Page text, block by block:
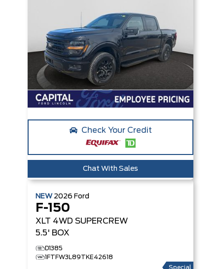
Check Your Credit
Chat With Sales
NEW 2026 Ford
F-150
XLT 4WD SUPERCREW
5.5' BOX
D1385
1FTFW3L89TKE42618
Special